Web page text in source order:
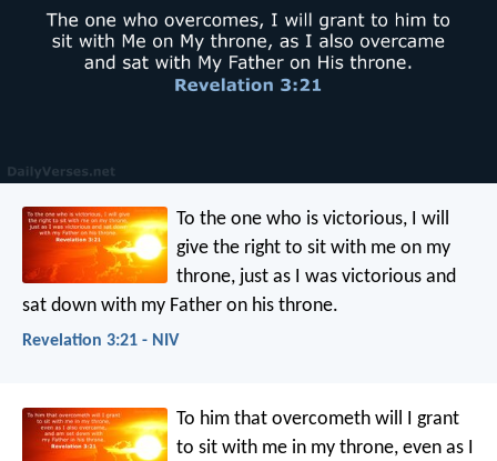
To the one who is victorious, I will
give the right to sit with me on my
throne, just as I was victorious and
sat down with my Father on his throne.
Revelation 3:21 - NIV
To him that overcometh will I grant
to sit with me in my throne, even as I